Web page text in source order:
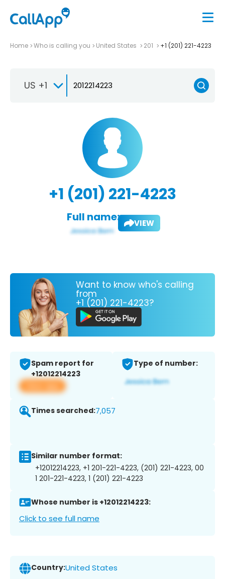
Home Who is calling you United States 201 +1 (201) 221-4223
US +1
+1 (201) 221-4223
Full name: VIEW
Want to know who's calling
from
+1 (201) 221-4223?
Spam report for
+12012214223
View app
Type of number:
Times searched:7,057
Similar number format:
+12012214223, +1 201-221-4223, (201) 221-4223, 00
1 201-221-4223, 1 (201) 221-4223
Whose number is +12012214223:
Click to see full name
Country:United States